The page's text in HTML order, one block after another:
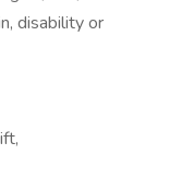
disability or